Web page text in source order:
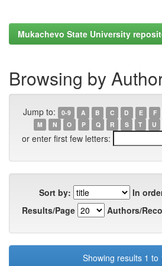
Mukachevo State University
Browsing by
Jump to: 0-9 A B C D E F
M
N O P Q R S T U
or enter first few letters:
Sort by:
In
Results/Page
Authors/
Showing results 1 to